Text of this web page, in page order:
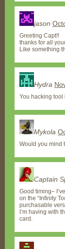
jason
Greeting Capt!!
thanks for all
Like something
Hydra
You hacking
Mykola
Would you mind
Captain
Good timing–
on the “Infinity
purchasable
I’m having with
card.